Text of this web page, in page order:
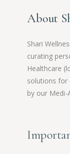
About
Shari
curating
Healthcare
solutions for
by our Medi-